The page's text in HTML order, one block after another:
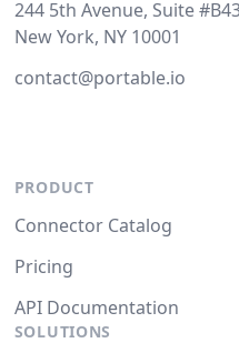
244 5th Avenue, Suite
New York, NY 10001
contact@portable.io
PRODUCT
Connector Catalog
Pricing
API Documentation
SOLUTIONS